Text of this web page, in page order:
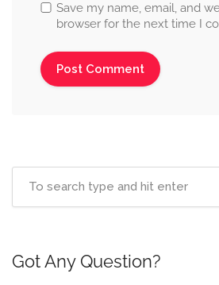
Save my name, email, and
browser for the next time I
Got Any Question?